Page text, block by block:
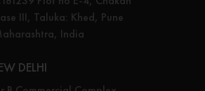
III, Taluka: Khed, Pune
India
DELHI